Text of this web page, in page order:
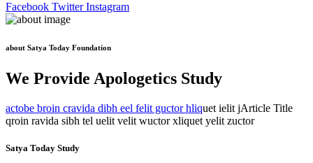
Facebook Twitter Instagram
about Satya Today Foundation
We Provide Apologetics Study
actobe broin cravida dibh eel felit guctor hliquet ielit jArticle Title
qroin ravida sibh tel uelit velit wuctor xliquet yelit zuctor
Satya Today Study